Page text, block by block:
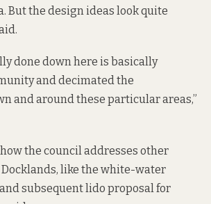
But the design ideas look quite
done down here is basically
and decimated the
and around these particular areas,”
the council addresses other
like the white-water
subsequentlido proposal for